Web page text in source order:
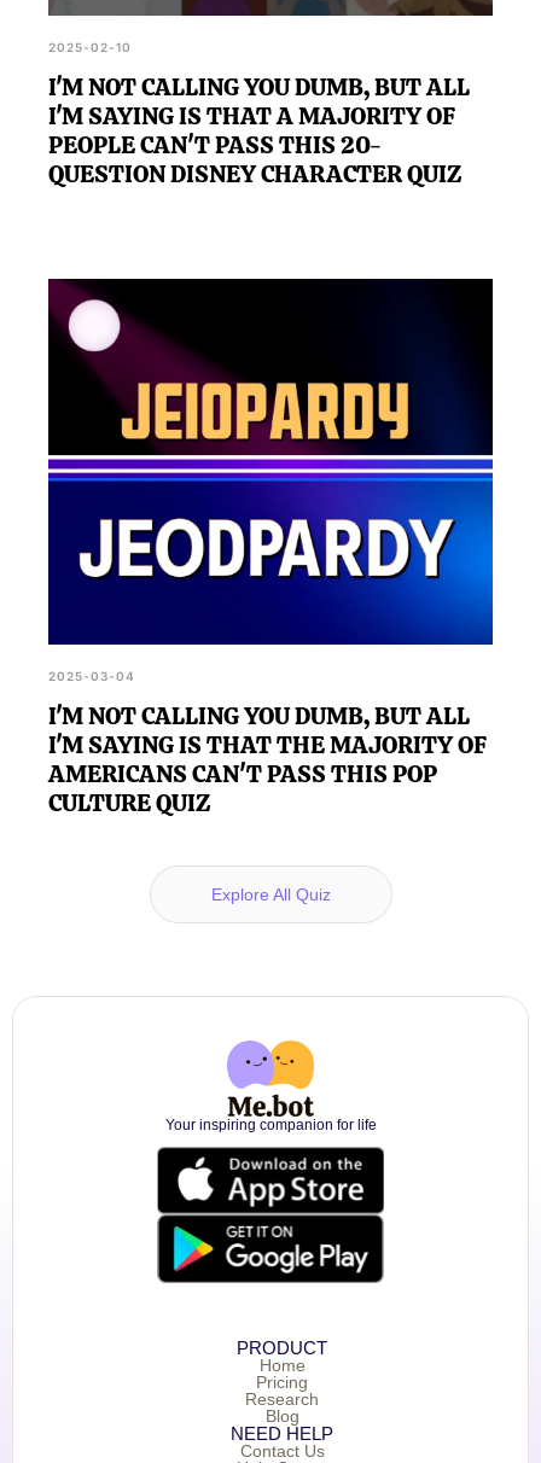
2025-02-10
I'M NOT CALLING YOU DUMB, BUT ALL
I'M SAYING IS THAT A MAJORITY OF
PEOPLE CAN'T PASS THIS 20-
QUESTION DISNEY CHARACTER QUIZ
2025-03-04
I'M NOT CALLING YOU DUMB, BUT ALL
I'M SAYING IS THAT THE MAJORITY OF
AMERICANS CAN'T PASS THIS POP
CULTURE QUIZ
Explore All Quiz
Your inspiring companion for life
PRODUCT
Home
Pricing
Research
Blog
NEED HELP
Contact Us